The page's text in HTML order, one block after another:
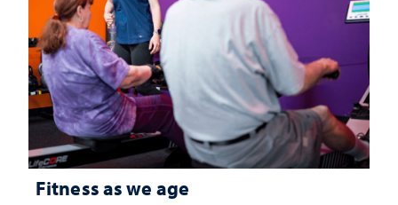
Fitness as we age